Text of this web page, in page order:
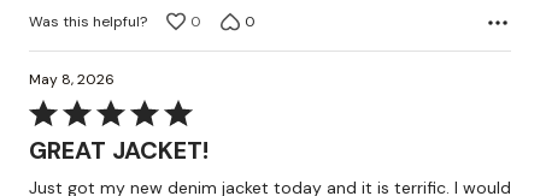
Was this helpful?
0 0
May 8, 2026
Rated
5
GREAT JACKET!
Just got my new denim jacket today and it is terrific. I would